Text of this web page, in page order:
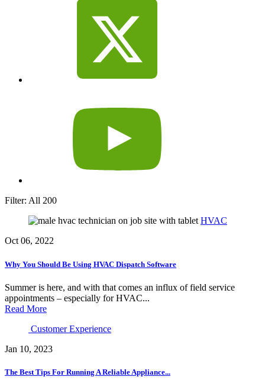
Filter: All 200
HVAC
Oct 06, 2022
Why You Should Be Using HVAC Dispatch Software
Summer is here, and with that comes an influx of field service
appointments – especially for HVAC...
Read More
Customer Experience
Jan 10, 2023
The Best Tips For Running A Reliable Appliance...